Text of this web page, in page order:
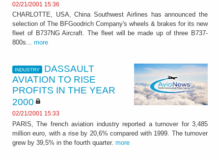
02/21/2001 15:36
CHARLOTTE, USA, China Southwest Airlines has announced the
selection of The BFGoodrich Company's wheels & brakes for its new
fleet of B737NG Aircraft. The fleet will be made up of three B737-
800s... more
INDUSTRY
DASSAULT
AVIATION TO RISE
PROFITS IN THE YEAR
2000
02/21/2001 15:33
PARIS, The french aviation industry reported a turnover for 3,485
million euro, with a rise by 20,6% compared with 1999. The turnover
grew by 39,5% in the fourth quarter. more